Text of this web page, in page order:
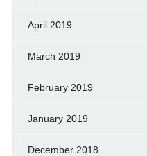
April 2019
March 2019
February 2019
January 2019
December 2018